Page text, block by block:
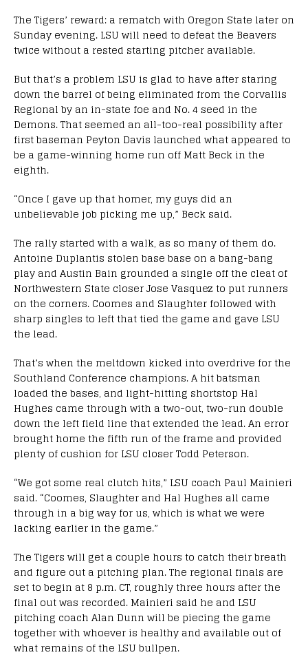
The Tigers’ reward: a rematch with Oregon State later on
Sunday evening. LSU will need to defeat the Beavers
twice without a rested starting pitcher available.
But that’s a problem LSU is glad to have after staring
down the barrel of being eliminated from the Corvallis
Regional by an in-state foe and No. 4 seed in the
Demons. That seemed an all-too-real possibility after
first baseman Peyton Davis launched what appeared to
be a game-winning home run off Matt Beck in the
eighth.
“Once I gave up that homer, my guys did an
unbelievable job picking me up,” Beck said.
The rally started with a walk, as so many of them do.
Antoine Duplantis stolen base base on a bang-bang
play and Austin Bain grounded a single off the cleat of
Northwestern State closer Jose Vasquez to put runners
on the corners. Coomes and Slaughter followed with
sharp singles to left that tied the game and gave LSU
the lead.
That’s when the meltdown kicked into overdrive for the
Southland Conference champions. A hit batsman
loaded the bases, and light-hitting shortstop Hal
Hughes came through with a two-out, two-run double
down the left field line that extended the lead. An error
brought home the fifth run of the frame and provided
plenty of cushion for LSU closer Todd Peterson.
“We got some real clutch hits,” LSU coach Paul Mainieri
said. “Coomes, Slaughter and Hal Hughes all came
through in a big way for us, which is what we were
lacking earlier in the game.”
The Tigers will get a couple hours to catch their breath
and figure out a pitching plan. The regional finals are
set to begin at 8 p.m. CT, roughly three hours after the
final out was recorded. Mainieri said he and LSU
pitching coach Alan Dunn will be piecing the game
together with whoever is healthy and available out of
what remains of the LSU bullpen.